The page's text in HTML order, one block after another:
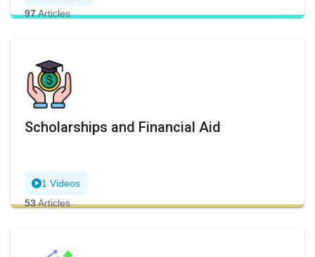
97Articles
Scholarships and Financial Aid
1 Videos
53Articles